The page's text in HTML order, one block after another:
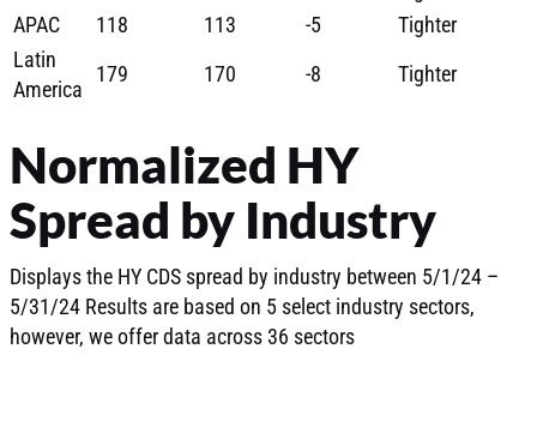
APAC
118 113 -5
Tighter
Latin
America
179 170 -8 Tighter
Normalized HY
Spread by Industry
Displays the HY CDS spread by industry between 5/1/24 –
5/31/24 Results are based on 5 select industry sectors,
however, we offer data across 36 sectors